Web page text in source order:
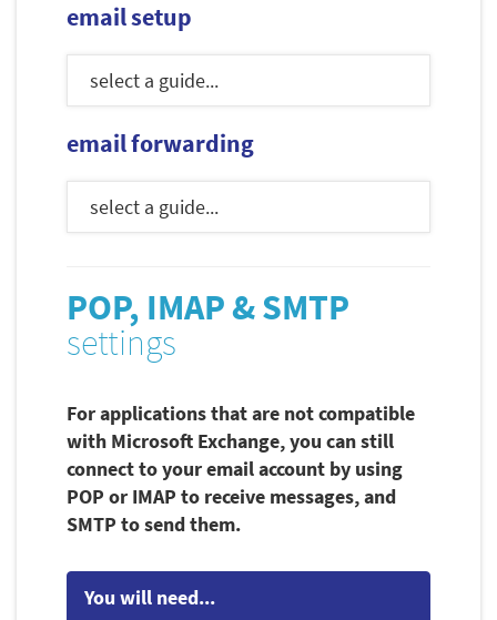
email setup
email forwarding
POP, IMAP & SMTP
settings
For applications that are not compatible
with Microsoft Exchange, you can still
connect to your email account by using
POP or IMAP to receive messages, and
SMTP to send them.
You will need...